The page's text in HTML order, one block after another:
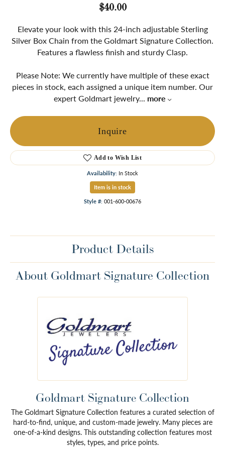
$40.00
Elevate your look with this 24-inch adjustable Sterling
Silver Box Chain from the Goldmart Signature Collection.
Features a flawless finish and sturdy Clasp.
Please Note: We currently have multiple of these exact
pieces in stock, each assigned a unique item number. Our
expert Goldmart jewelry... more
Inquire
Add to Wish List
Availability: In Stock
Item is in stock
Style #: 001-600-00676
Product Details
About Goldmart Signature Collection
Goldmart Signature Collection
The Goldmart Signature Collection features a curated selection of
hard-to-find, unique, and custom-made jewelry. Many pieces are
one-of-a-kind designs. This outstanding collection features most
styles, types, and price points.